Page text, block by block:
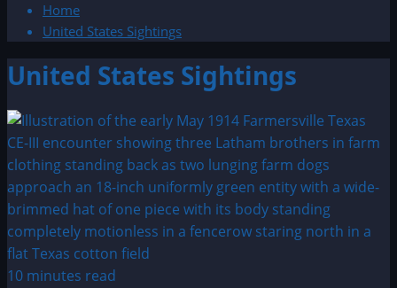
Home
United States Sightings
United States Sightings
10 minutes read